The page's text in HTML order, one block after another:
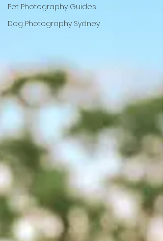
Pet Photography Guides
Dog Photography Sydney